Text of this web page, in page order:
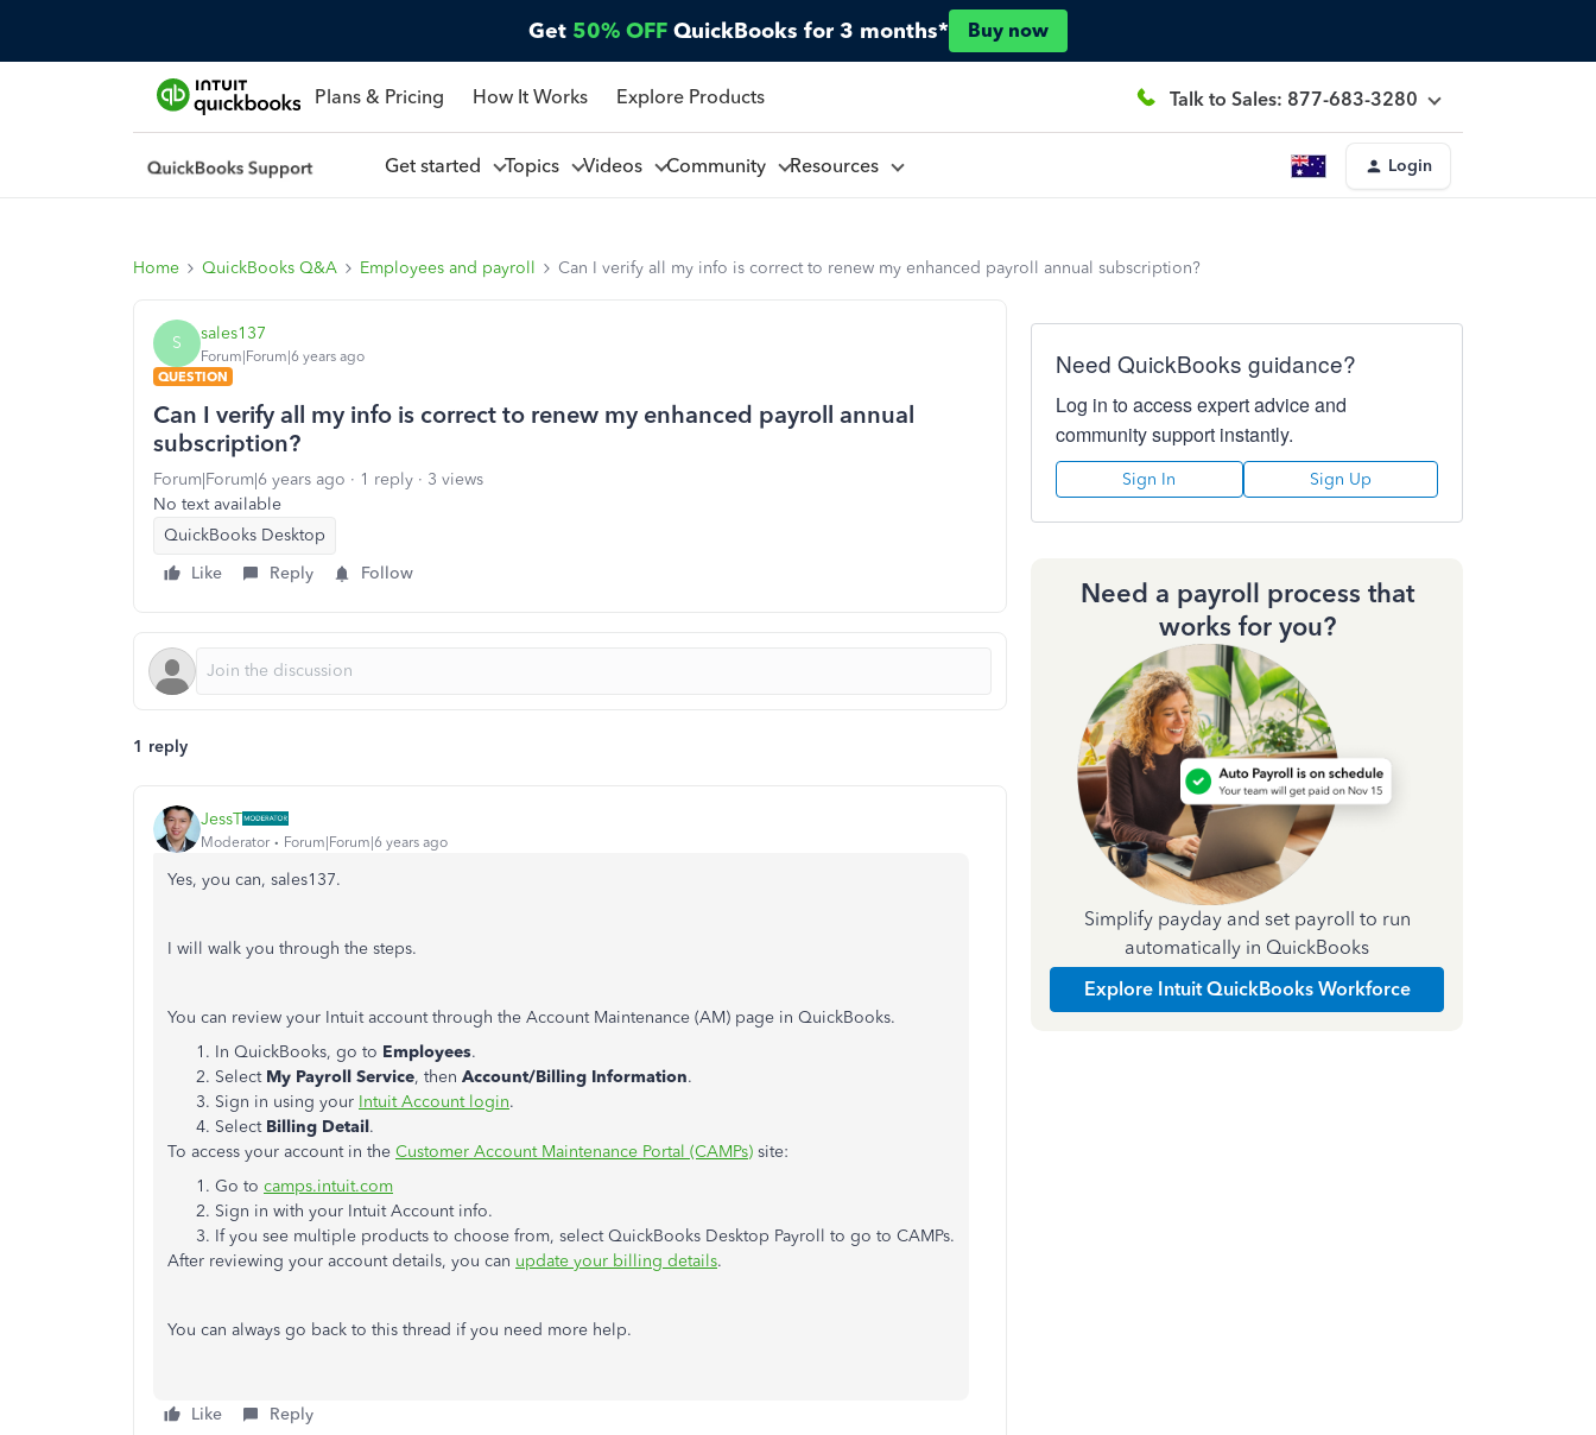
Get 50% OFF QuickBooks for 3 months* Buy now
Plans & Pricing How It Works Explore Products Talk to Sales: 877-683-3280
Get started Topics Videos Community Resources Login
Home QuickBooks Q&A Employees and payroll Can I verify all my info is correct to renew my enhanced payroll annual subscription?
S sales137
Forum|Forum|6 years ago
QUESTION
Can I verify all my info is correct to renew my enhanced payroll annual
subscription?
Forum|Forum|6 years ago 1 reply
3 views
No text available
QuickBooks Desktop
Like
Reply Follow
1 reply
JessT
Moderator Forum|Forum|6 years ago
Yes, you can, sales137.
I will walk you through the steps.
You can review your Intuit account through the Account Maintenance (AM) page in QuickBooks.
In QuickBooks, go to Employees.
Select My Payroll Service, then Account/Billing Information.
Sign in using your Intuit Account login.
Select Billing Detail.
To access your account in the Customer Account Maintenance Portal (CAMPs) site:
Go to camps.intuit.com
Sign in with your Intuit Account info.
If you see multiple products to choose from, select QuickBooks Desktop Payroll to go to CAMPs.
After reviewing your account details, you can update your billing details.
You can always go back to this thread if you need more help.
Like Reply
Need QuickBooks guidance?
Log in to access expert advice and
community support instantly.
Sign In Sign Up
Need a payroll process that
works for you?
Simplify payday and set payroll to run
automatically in QuickBooks
Explore Intuit QuickBooks Workforce